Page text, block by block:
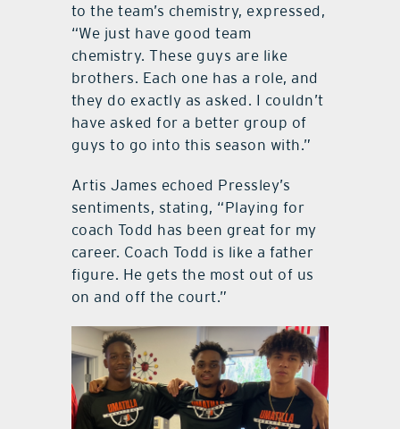
to the team’s chemistry, expressed,
“We just have good team
chemistry. These guys are like
brothers. Each one has a role, and
they do exactly as asked. I couldn’t
have asked for a better group of
guys to go into this season with.”
Artis James echoed Pressley’s
sentiments, stating, “Playing for
coach Todd has been great for my
career. Coach Todd is like a father
figure. He gets the most out of us
on and off the court.”